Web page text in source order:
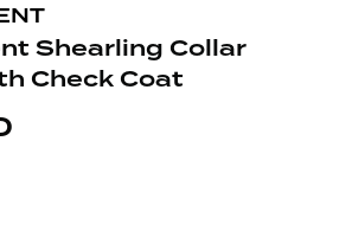
Shearling Collar
Check Coat